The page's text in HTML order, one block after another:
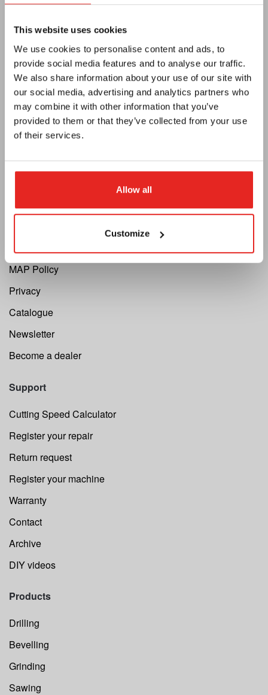
This website uses cookies
We use cookies to personalise content and ads, to
provide social media features and to analyse our traffic.
We also share information about your use of our site with
our social media, advertising and analytics partners who
may combine it with other information that you’ve
provided to them or that they’ve collected from your use
of their services.
Allow all
Customize
Plan your route
CC No. 27125112
Vat no. NL0092.92.469 B01
MAP Policy
Privacy
Catalogue
Newsletter
Become a dealer
Support
Cutting Speed Calculator
Register your repair
Return request
Register your machine
Warranty
Contact
Archive
DIY videos
Products
Drilling
Bevelling
Grinding
Sawing